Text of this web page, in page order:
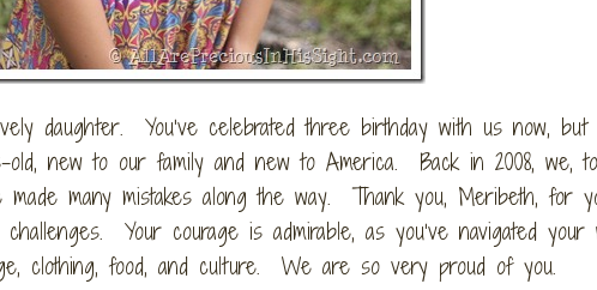
daughter. You’ve celebrated three birthday with us now,
old, new to our family and new to America. Back in 2008, we,
many mistakes along the way. Thank you, Meribeth, for
Your courage is admirable, as you’ve navigated
clothing, food, and culture. We are so very proud of you.